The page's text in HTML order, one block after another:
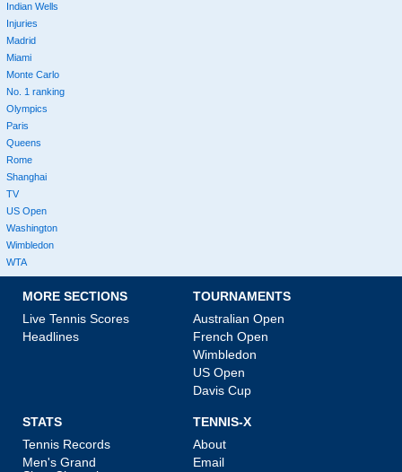
Indian Wells
Injuries
Madrid
Miami
Monte Carlo
No. 1 ranking
Olympics
Paris
Queens
Rome
Shanghai
TV
US Open
Washington
Wimbledon
WTA
MORE SECTIONS
Live Tennis Scores
Headlines
TOURNAMENTS
Australian Open
French Open
Wimbledon
US Open
Davis Cup
STATS
Tennis Records
Men's Grand
TENNIS-X
About
Email